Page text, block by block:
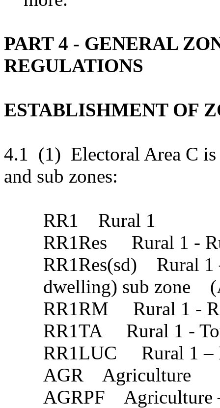
PART 4 - GENERAL
REGULATIONS
ESTABLISHMENT OF
4.1 (1) Electoral Area C
and sub zones:
RR1 Rural 1
RR1Res Rural 1 -
RR1Res(sd) Rural 1
dwelling) sub zone
RR1RM Rural 1 -
RR1TA Rural 1 -
RR1LUC Rural 1 –
AGR Agriculture
AGRPF Agriculture